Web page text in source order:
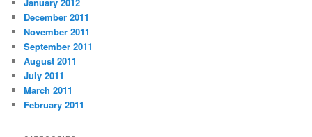
December 2011
November 2011
September 2011
August 2011
July 2011
March 2011
February 2011